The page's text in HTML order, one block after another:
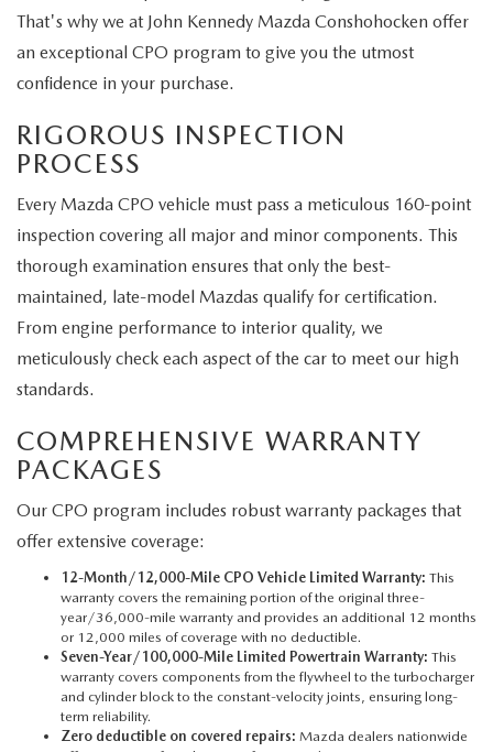
That's why we at John Kennedy Mazda Conshohocken offer
an exceptional CPO program to give you the utmost
confidence in your purchase.
RIGOROUS INSPECTION
PROCESS
Every Mazda CPO vehicle must pass a meticulous 160-point
inspection covering all major and minor components. This
thorough examination ensures that only the best-
maintained, late-model Mazdas qualify for certification.
From engine performance to interior quality, we
meticulously check each aspect of the car to meet our high
standards.
COMPREHENSIVE WARRANTY
PACKAGES
Our CPO program includes robust warranty packages that
offer extensive coverage:
12-Month/12,000-Mile CPO Vehicle Limited Warranty: This
warranty covers the remaining portion of the original three-
year/36,000-mile warranty and provides an additional 12 months
or 12,000 miles of coverage with no deductible.
Seven-Year/100,000-Mile Limited Powertrain Warranty: This
warranty covers components from the flywheel to the turbocharger
and cylinder block to the constant-velocity joints, ensuring long-
term reliability.
Zero deductible on covered repairs: Mazda dealers nationwide